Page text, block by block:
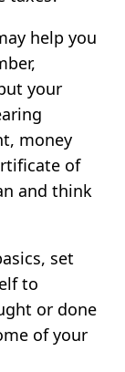
help you
your
money
of
and think
set
to
or done
of your